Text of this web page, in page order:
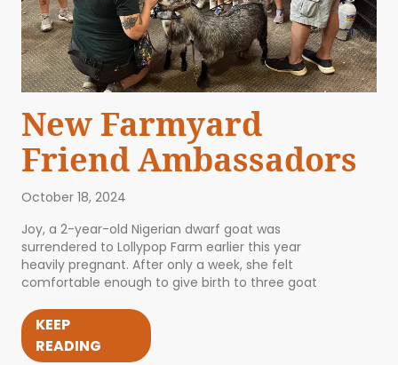
New Farmyard
Friend Ambassadors
October 18, 2024
Joy, a 2-year-old Nigerian dwarf goat was
surrendered to Lollypop Farm earlier this year
heavily pregnant. After only a week, she felt
comfortable enough to give birth to three goat
KEEP
READING